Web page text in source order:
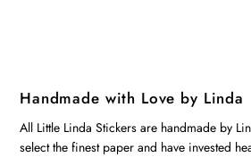
Handmade with Love by Linda
All Little Linda Stickers are handmade by
select the finest paper and have invested